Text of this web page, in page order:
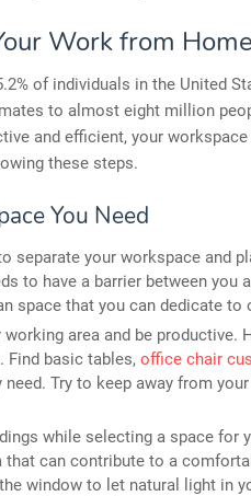
Work from
of individuals in the United
to almost eight million
and efficient, your
these steps.
You Need
separate your workspace and
to have a barrier between you
space that you can dedicate to
area and be productive.
Find basic tables, office chair
Try to keep away from
while selecting a space for
that can contribute to a
window to let natural light in